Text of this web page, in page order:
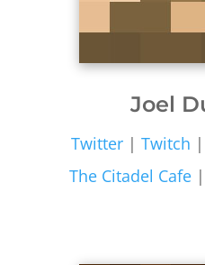
Joel
Twitter |Twitch
The Citadel Cafe|